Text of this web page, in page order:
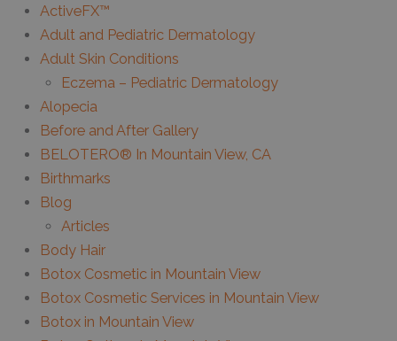
ActiveFX™
Adult and Pediatric Dermatology
Adult Skin Conditions
Eczema – Pediatric Dermatology
Alopecia
Before and After Gallery
BELOTERO® In Mountain View, CA
Birthmarks
Blog
Articles
Body Hair
Botox Cosmetic in Mountain View
Botox Cosmetic Services in Mountain View
Botox in Mountain View